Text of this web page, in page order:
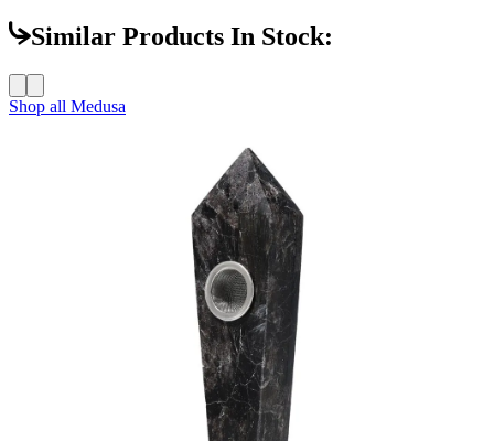
Similar Products In Stock:
Shop all Medusa